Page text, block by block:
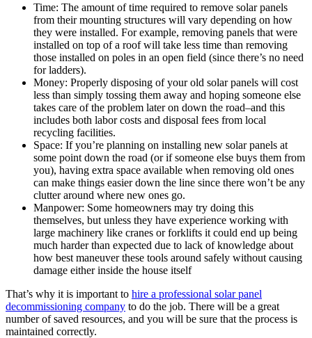
Time: The amount of time required to remove solar panels
from their mounting structures will vary depending on how
they were installed. For example, removing panels that were
installed on top of a roof will take less time than removing
those installed on poles in an open field (since there’s no need
for ladders).
Money: Properly disposing of your old solar panels will cost
less than simply tossing them away and hoping someone else
takes care of the problem later on down the road–and this
includes both labor costs and disposal fees from local
recycling facilities.
Space: If you’re planning on installing new solar panels at
some point down the road (or if someone else buys them from
you), having extra space available when removing old ones
can make things easier down the line since there won’t be any
clutter around where new ones go.
Manpower: Some homeowners may try doing this
themselves, but unless they have experience working with
large machinery like cranes or forklifts it could end up being
much harder than expected due to lack of knowledge about
how best maneuver these tools around safely without causing
damage either inside the house itself
That’s why it is important to hire a professional solar panel
decommissioning company to do the job. There will be a great
number of saved resources, and you will be sure that the process is
maintained correctly.